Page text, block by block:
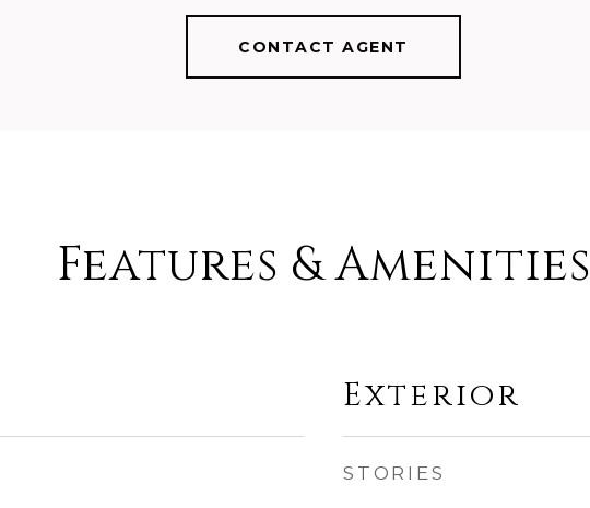
CONTACT AGENT
Features & Amenities
Exterior
STORIES